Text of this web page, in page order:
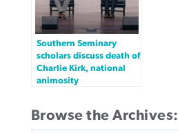
Southern Seminary
scholars discuss death of
Charlie Kirk, national
animosity
Browse the Archives: